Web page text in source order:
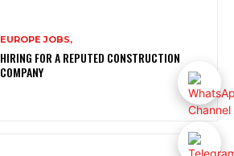
EUROPE JOBS,
HIRING FOR A REPUTED CONSTRUCTION
COMPANY